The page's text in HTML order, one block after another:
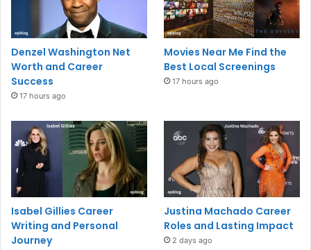
Denzel Washington Net
Worth and Career
Success
17 hours ago
Movies Near Me Find the
Best Local Screenings
17 hours ago
Isabel Gillies Career
Writing and Personal
Journey
Justina Machado Career
Roles and Lasting Impact
2 days ago